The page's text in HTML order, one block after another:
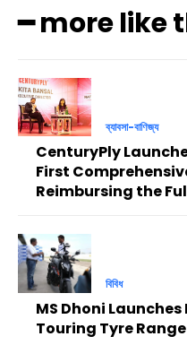
━ more like
ব্যাবসা-বাণিজ্য
CenturyPly
First
Reimbursing the
বিবিধ
MS Dhoni
Touring Tyre